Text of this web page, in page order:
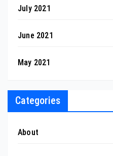
July 2021
June 2021
May 2021
Categories
About